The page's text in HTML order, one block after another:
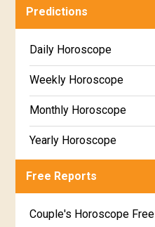
Predictions
Daily Horoscope
Weekly Horoscope
Monthly Horoscope
Yearly Horoscope
Free Reports
Couple's Horoscope Free